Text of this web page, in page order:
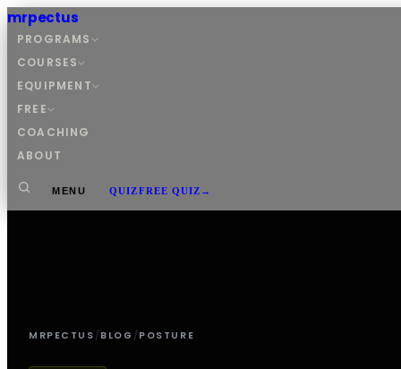
mrpectus
PROGRAMS
COURSES
EQUIPMENT
FREE
COACHING
ABOUT
MENU QUIZFREE QUIZ →
MRPECTUS / BLOG / POSTURE